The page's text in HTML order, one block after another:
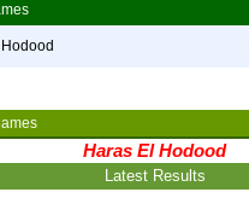
Haras El Hodood
Latest Results